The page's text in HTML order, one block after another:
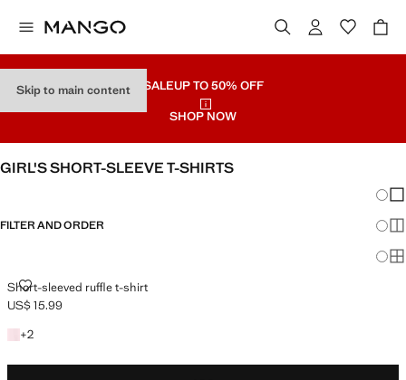
Skip to main content SALEUP TO 50% OFF
SHOP NOW
GIRL'S SHORT-SLEEVE T-SHIRTS
FILTER AND ORDER
Short-sleeved ruffle t-shirt
SHORT-SLEEVED RUFFLE T-SHIRT
Current price [US$ 15.99 ]
US$ 15.99
+2
+2 colours